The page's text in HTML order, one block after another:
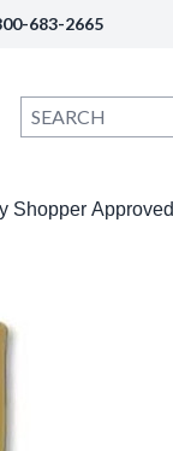
683-2665
Shopper Approved